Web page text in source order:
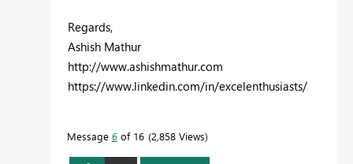
Regards,
Ashish Mathur
http://www.ashishmathur.com
https://www.linkedin.com/in/excelenthusiasts/
Message 6 of 16 2,858 Views